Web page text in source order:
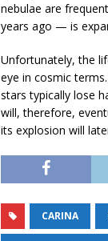
nebulae are
years ago — is
Unfortunately, the
eye in cosmic
stars typically lose
will, therefore,
its explosion will
CARINA